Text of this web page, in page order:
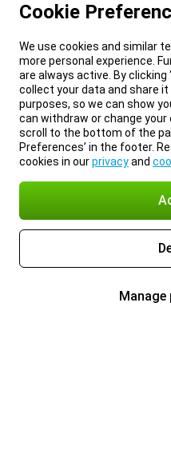
Cookie
We use cookies and similar
more personal experience.
are always active. By clicking
collect your data and share
purposes, so we can show
can withdraw or change
scroll to the bottom of the
Preferences’ in the footer.
cookies in ourprivacyand
Manage